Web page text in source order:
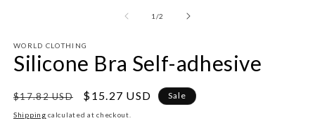
1 /of
2
WORLD CLOTHING
Silicone Bra Self-adhesive
Regular
price
$17.82 USD
Sale
price
$15.27 USD Sale
Shipping calculated at checkout.